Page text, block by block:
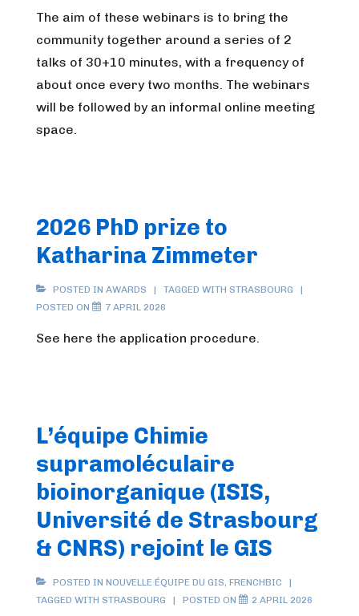
The aim of these webinars is to bring the
community together around a series of 2
talks of 30+10 minutes, with a frequency of
about once every two months. The webinars
will be followed by an informal online meeting
space.
2026 PhD prize to
Katharina Zimmeter
POSTED IN AWARDS TAGGED WITH STRASBOURG
POSTED ON
7 APRIL 2026
See here the application procedure.
L’équipe Chimie
supramoléculaire
bioinorganique (ISIS,
Université de Strasbourg
& CNRS) rejoint le GIS
POSTED IN NOUVELLE ÉQUIPE DU GIS, FRENCHBIC
TAGGED WITH STRASBOURG POSTED ON 2 APRIL 2026